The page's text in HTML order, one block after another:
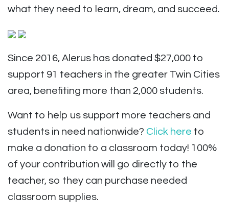
what they need to learn, dream, and succeed.
Since 2016, Alerus has donated $27,000 to
support 91 teachers in the greater Twin Cities
area, benefiting more than 2,000 students.
Want to help us support more teachers and
students in need nationwide? Click here to
make a donation to a classroom today! 100%
of your contribution will go directly to the
teacher, so they can purchase needed
classroom supplies.